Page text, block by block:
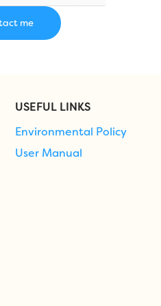
USEFUL LINKS
Environmental Policy
User Manual